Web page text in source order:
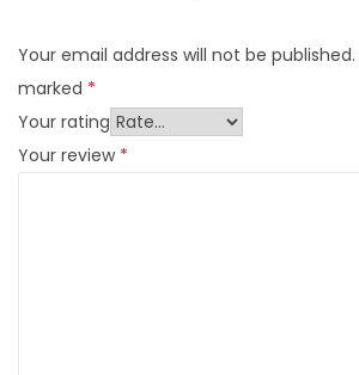
Your email address will not be published.
marked *
Your rating
Your review *